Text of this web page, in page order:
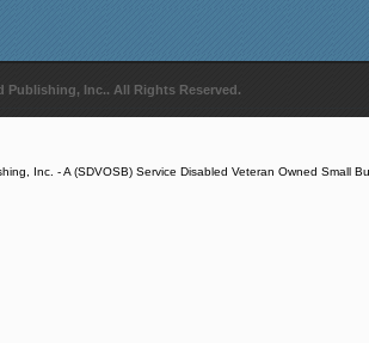
Publishing, Inc.. All Rights Reserved.
Inc. - A (SDVOSB) Service Disabled Veteran Owned Small